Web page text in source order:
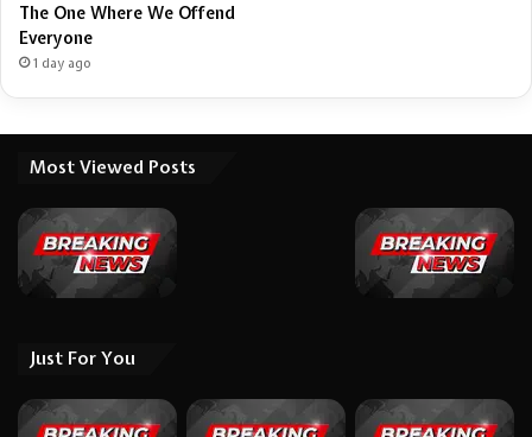
The One Where We Offend
Everyone
1 day ago
Most Viewed Posts
Just For You